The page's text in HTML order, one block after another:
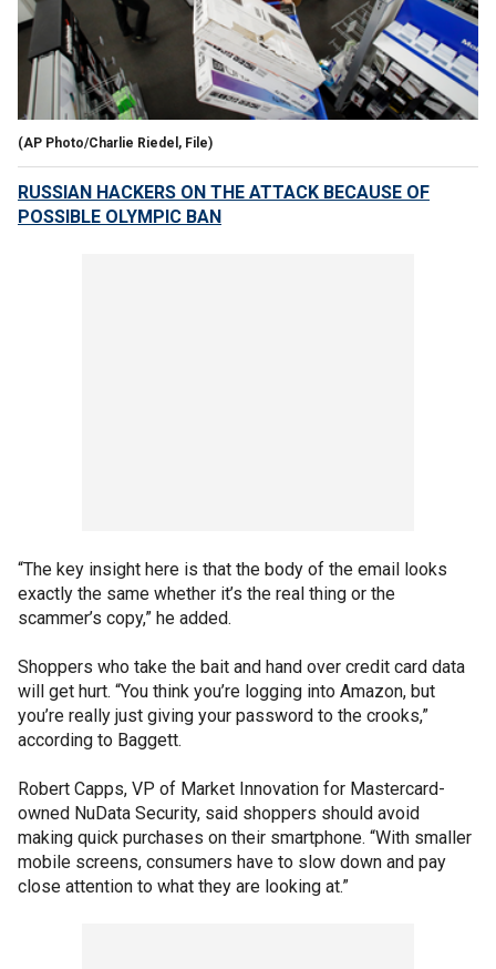
(AP Photo/Charlie Riedel, File)
RUSSIAN HACKERS ON THE ATTACK BECAUSE OF
POSSIBLE OLYMPIC BAN
“The key insight here is that the body of the email looks
exactly the same whether it’s the real thing or the
scammer’s copy,” he added.
Shoppers who take the bait and hand over credit card data
will get hurt. “You think you’re logging into Amazon, but
you’re really just giving your password to the crooks,”
according to Baggett.
Robert Capps, VP of Market Innovation for Mastercard-
owned NuData Security, said shoppers should avoid
making quick purchases on their smartphone. “With smaller
mobile screens, consumers have to slow down and pay
close attention to what they are looking at.”